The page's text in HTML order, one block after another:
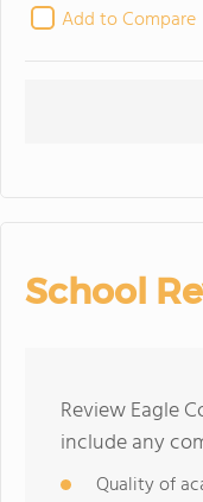
Add to Compare
School
Review Eagle
include any
Quality of